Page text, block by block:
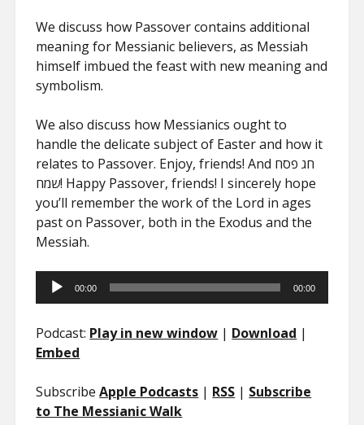
We discuss how Passover contains additional
meaning for Messianic believers, as Messiah
himself imbued the feast with new meaning and
symbolism.
We also discuss how Messianics ought to
handle the delicate subject of Easter and how it
relates to Passover. Enjoy, friends! And חג פסח
שמח! Happy Passover, friends! I sincerely hope
you’ll remember the work of the Lord in ages
past on Passover, both in the Exodus and the
Messiah.
Audio
Player
00:00 00:00
Podcast: Play in new window | Download |
Embed
SubscribeApple Podcasts | RSS | Subscribe
to The Messianic Walk